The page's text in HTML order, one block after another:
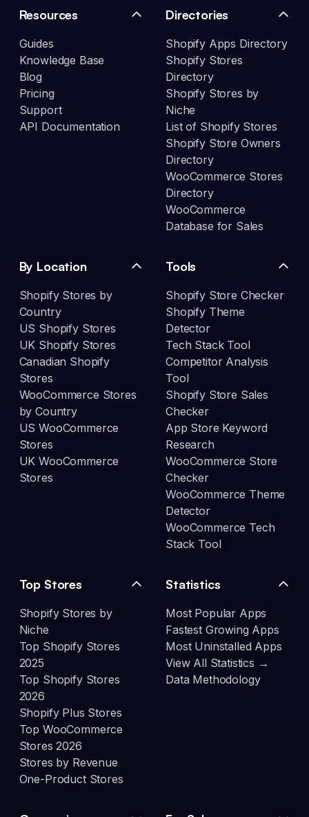
Resources
Guides
Knowledge Base
Blog
Pricing
Support
API Documentation
Directories
Shopify Apps Directory
Shopify Stores
Directory
Shopify Stores by
Niche
List of Shopify Stores
Shopify Store Owners
Directory
WooCommerce Stores
Directory
WooCommerce
Database for Sales
By Location
Shopify Stores by
Country
US Shopify Stores
UK Shopify Stores
Canadian Shopify
Stores
WooCommerce Stores
by Country
US WooCommerce
Stores
UK WooCommerce
Stores
Tools
Shopify Store Checker
Shopify Theme
Detector
Tech Stack Tool
Competitor Analysis
Tool
Shopify Store Sales
Checker
App Store Keyword
Research
WooCommerce Store
Checker
WooCommerce Theme
Detector
WooCommerce Tech
Stack Tool
Top Stores
Shopify Stores by
Niche
Top Shopify Stores
2025
Top Shopify Stores
2026
Shopify Plus Stores
Top WooCommerce
Stores 2026
Stores by Revenue
One-Product Stores
Statistics
Most Popular Apps
Fastest Growing Apps
Most Uninstalled Apps
View All Statistics →
Data Methodology